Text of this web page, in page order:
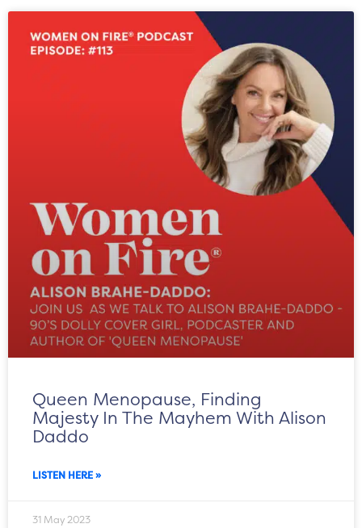
Queen Menopause, Finding
Majesty In The Mayhem With Alison
Daddo
LISTEN HERE »
31 May 2023